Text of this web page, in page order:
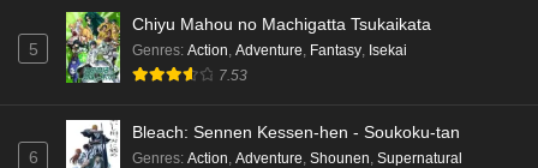
5
Chiyu Mahou no Machigatta Tsukaikata
Genres: Action Adventure Fantasy Isekai
7.53
6
Bleach: Sennen Kessen-hen - Soukoku-tan
Genres: Action Adventure Shounen Supernatural